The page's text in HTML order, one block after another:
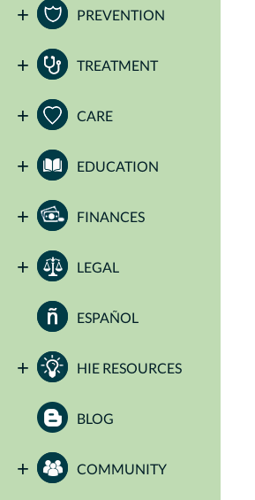
PREVENTION
TREATMENT
CARE
EDUCATION
FINANCES
LEGAL
ESPAÑOL
HIE RESOURCES
BLOG
COMMUNITY